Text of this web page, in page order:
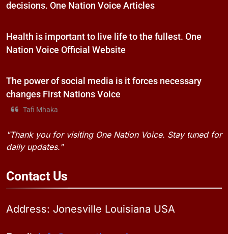
decisions. One Nation Voice Articles
Health is important to live life to the fullest. One
Nation Voice Official Website
The power of social media is it forces necessary
changes First Nations Voice
Tafi Mhaka
"Thank you for visiting One Nation Voice. Stay tuned for
daily updates."
Contact Us
Address: Jonesville Louisiana USA